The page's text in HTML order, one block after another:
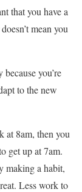
that you have a
mean you
you’re
to the new
at 8am, then you
get up at 7am.
making a habit,
Less work to